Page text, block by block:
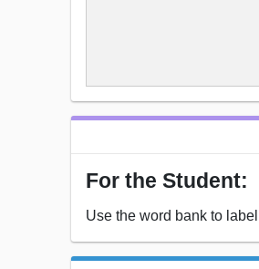
For the Student:
Use the word bank to